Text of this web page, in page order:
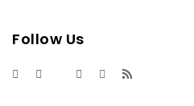
Follow Us